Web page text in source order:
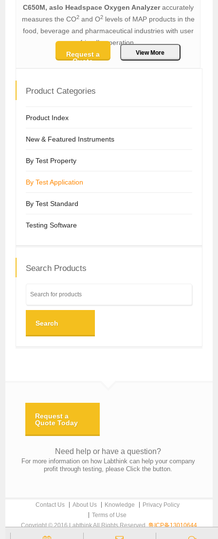
C650M, aslo Headspace Oxygen Analyzeraccurately
measures the CO2and O2levels of MAP products in the
food, beverage and pharmaceutical industries with user
friendly operation.
Request a
Quote
View More
Product Categories
Product Index
New & Featured Instruments
By Test Property
By Test Application
By Test Standard
Testing Software
Search Products
Search
Request a
Quote Today
Need help or have a question?
For more information on how Labthink can help your company
profit through testing, please Click the button.
Contact Us About Us Knowledge
Privacy Policy
Terms of Use
Copyright © 2016 Labthink All Rights Reserved.鲁ICP备13010644